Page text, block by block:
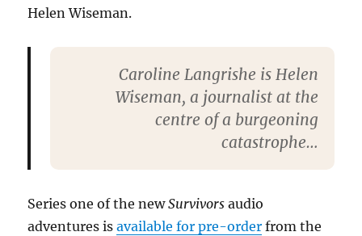
Helen Wiseman.
Caroline Langrishe is Helen
Wiseman, a journalist at the
centre of a burgeoning
catastrophe…
Series one of the newSurvivors audio
adventures isavailable for pre-order from the